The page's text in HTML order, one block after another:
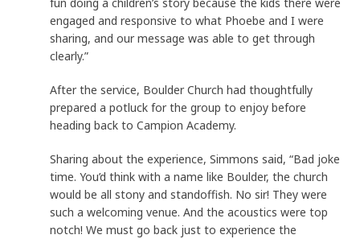
engaged and responsive to what Phoebe and I were
sharing, and our message was able to get through
clearly.”
After the service, Boulder Church had thoughtfully
prepared a potluck for the group to enjoy before
heading back to Campion Academy.
Sharing about the experience, Simmons said, “Bad joke
time. You’d think with a name like Boulder, the church
would be all stony and standoffish. No sir! They were
such a welcoming venue. And the acoustics were top
notch! We must go back just to experience the